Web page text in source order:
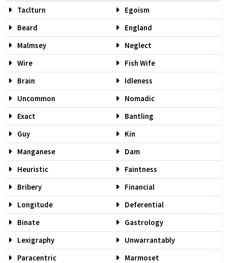
Taclturn
Egoism
Beard
England
Malmsey
Neglect
Wire
Fish Wife
Brain
Idleness
Uncommon
Nomadic
Exact
Bantling
Guy
Kin
Manganese
Dam
Heuristic
Faintness
Bribery
Financial
Longitude
Deferential
Binate
Gastrology
Lexigraphy
Unwarrantably
Paracentric
Marmoset